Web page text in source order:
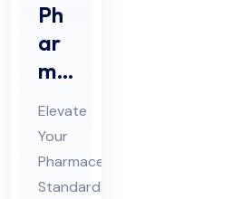
Ph
ar
ma
ceu
tic
al
GM
Elevate
Your
Pharmaceutical
Standards: